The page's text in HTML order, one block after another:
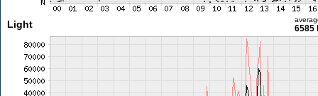
Light 6585